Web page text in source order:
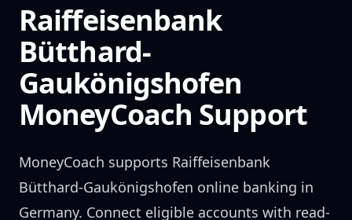
Raiffeisenbank
Bütthard-
Gaukönigshofen
MoneyCoach Support
MoneyCoach supports Raiffeisenbank
Bütthard-Gaukönigshofen online banking in
Germany. Connect eligible accounts with read-